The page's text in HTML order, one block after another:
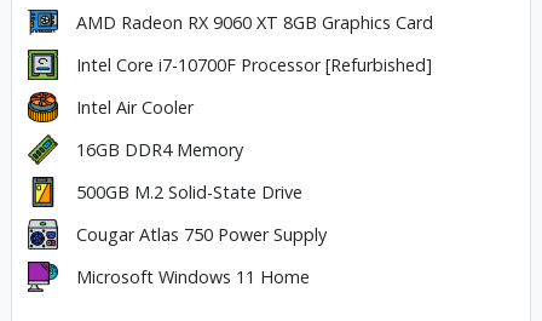
AMD Radeon RX 9060 XT 8GB Graphics Card
Intel Core i7-10700F Processor [Refurbished]
Intel Air Cooler
16GB DDR4 Memory
500GB M.2 Solid-State Drive
Cougar Atlas 750 Power Supply
Microsoft Windows 11 Home